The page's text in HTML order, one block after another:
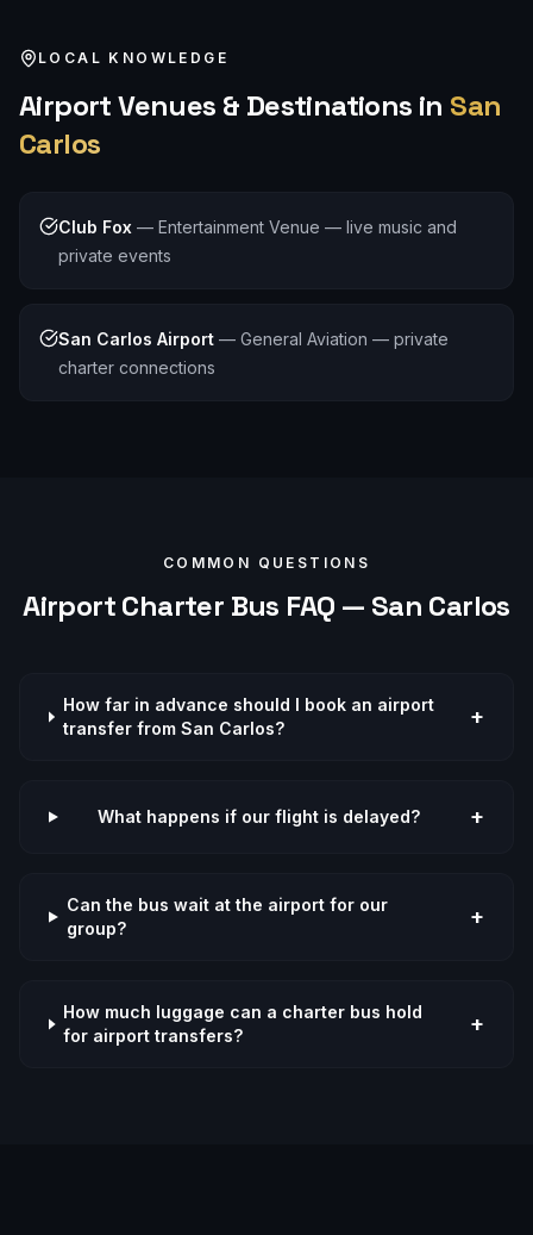
LOCAL KNOWLEDGE
AirportVenues & Destinations in San
Carlos
Club Fox — Entertainment Venue — live music and
private events
San Carlos Airport — General Aviation — private
charter connections
COMMON QUESTIONS
AirportCharter Bus FAQ — San Carlos
How far in advance should I book an airport
transfer from San Carlos?
+
What happens if our flight is delayed? +
Can the bus wait at the airport for our
group?
+
How much luggage can a charter bus hold
for airport transfers?
+